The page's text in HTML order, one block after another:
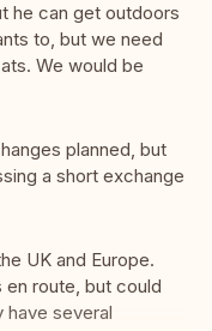
he can get outdoors
to, but we need
We would be
planned, but
a short exchange
UK and Europe.
route, but could
have several